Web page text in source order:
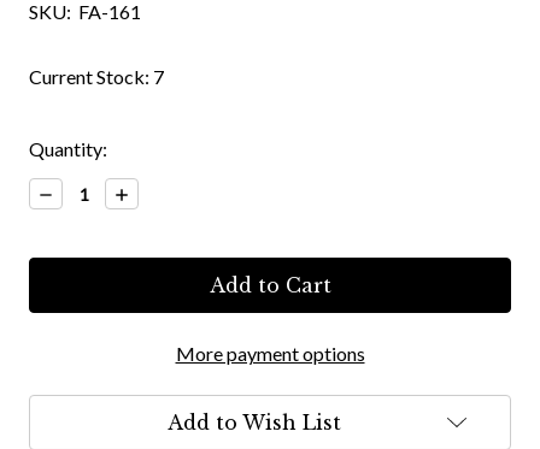
SKU: FA-161
Current Stock: 7
Quantity:
Decrease
Quantity:
Increase
Quantity:
More payment options
Add to Wish List